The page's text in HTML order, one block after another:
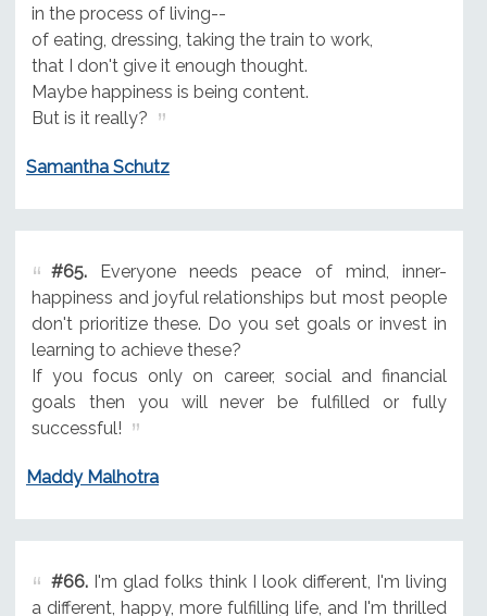
in the process of living--
of eating, dressing, taking the train to work,
that I don't give it enough thought.
Maybe happiness is being content.
But is it really?
Samantha Schutz
#65.Everyone needs peace of mind, inner-
happiness and joyful relationships but most people
don't prioritize these. Do you set goals or invest in
learning to achieve these?
If you focus only on career, social and financial
goals then you will never be fulfilled or fully
successful!
Maddy Malhotra
#66.I'm glad folks think I look different, I'm living
a different, happy, more fulfilling life, and I'm thrilled